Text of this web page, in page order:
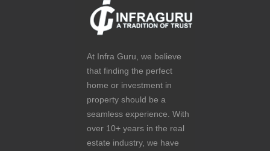
At Infra Guru, we believe
that finding the perfect
home or investment in
property should be a
seamless experience. With
over 10+ years in the real
estate industry, we have